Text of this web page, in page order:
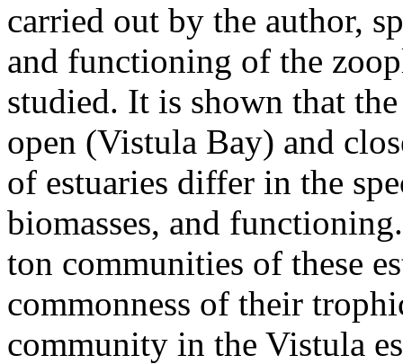
carried out by the author,
and functioning of the
studied. It is shown that
open (Vistula Bay) and
of estuaries differ in the
biomasses, and
ton communities of these
commonness of their
community in the Vistula